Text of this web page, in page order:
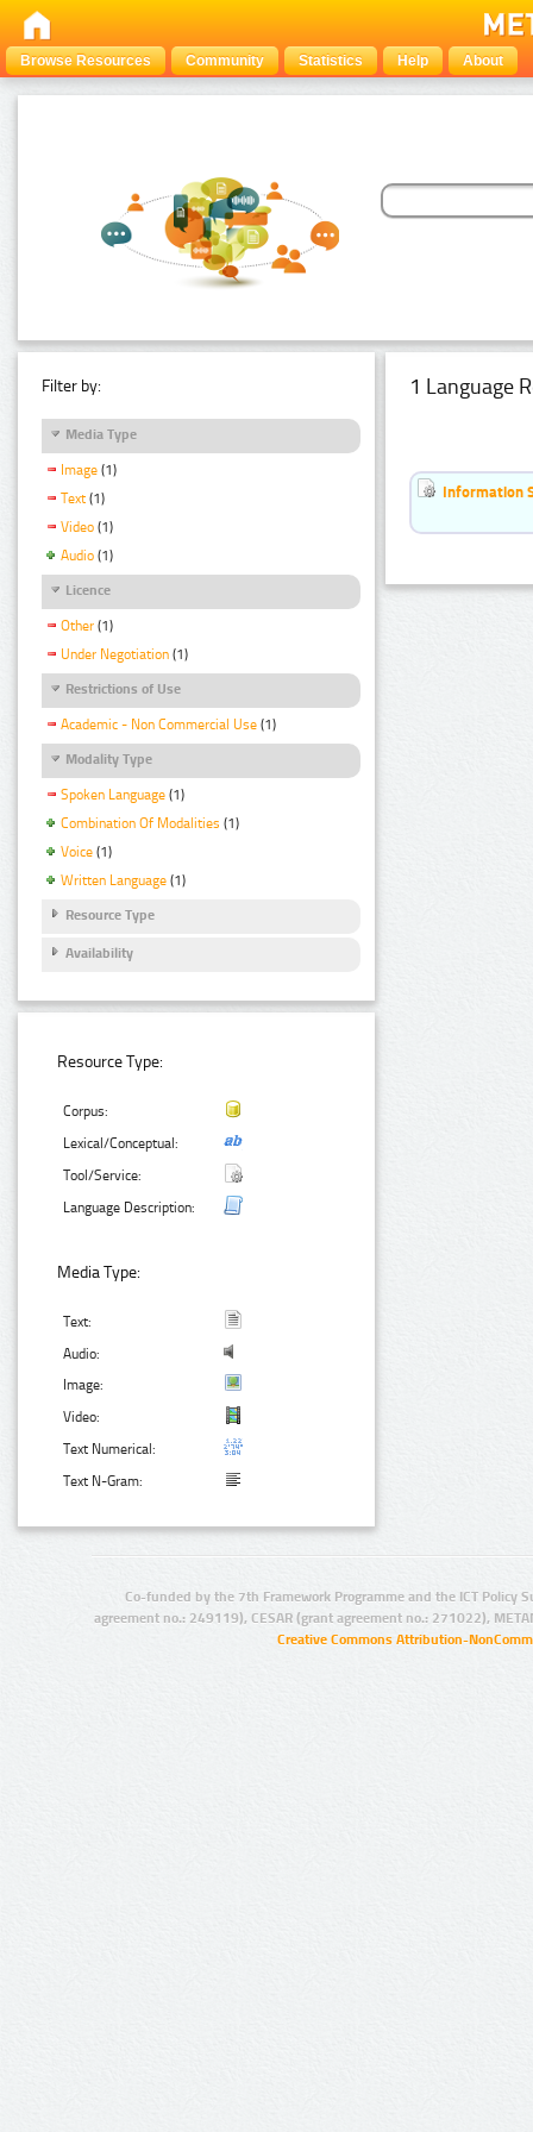
Browse Resources Community Statistics Help About
Filter by:
Media Type
Image (1)
Text (1)
Video (1)
Audio (1)
Licence
Other (1)
Under Negotiation (1)
Restrictions of Use
Academic - Non Commercial Use (1)
Modality Type
Spoken Language (1)
Combination Of Modalities (1)
Voice (1)
Written Language (1)
Resource Type
Availability
Resource Type:
Corpus:
Lexical/Conceptual:
Tool/Service:
Language Description:
Media Type:
Text:
Audio:
Image:
Video:
Text Numerical:
Text N-Gram:
1 Language
Information
Co-funded by the 7th Framework Programme and the ICT Policy
agreement no.: 249119), CESAR (grant agreement no.: 271022),
Creative Commons Attribution-